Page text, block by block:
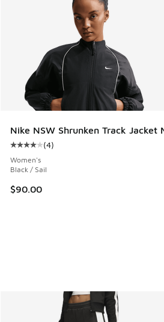
Nike NSW Shrunken Track Jacket
Average customer rating - [4 out
(4)
Women's
Black / Sail
$90.00